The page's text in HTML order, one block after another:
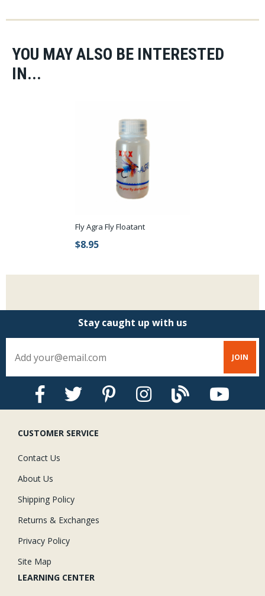
sales tax.
YOU MAY ALSO BE INTERESTED
IN...
Fly Agra Fly Floatant
$8.95
Stay caught up with us
CUSTOMER SERVICE
Contact Us
About Us
Shipping Policy
Returns & Exchanges
Privacy Policy
Site Map
LEARNING CENTER